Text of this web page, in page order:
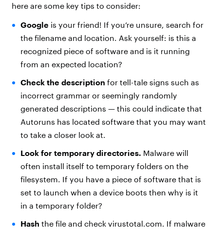
here are some key tips to consider:
Google is your friend! If you’re unsure, search for
the filename and location. Ask yourself: is this a
recognized piece of software and is it running
from an expected location?
Check the description for tell-tale signs such as
incorrect grammar or seemingly randomly
generated descriptions — this could indicate that
Autoruns has located software that you may want
to take a closer look at.
Look for temporary directories. Malware will
often install itself to temporary folders on the
filesystem. If you have a piece of software that is
set to launch when a device boots then why is it
in a temporary folder?
Hash the file and check virustotal.com. If malware